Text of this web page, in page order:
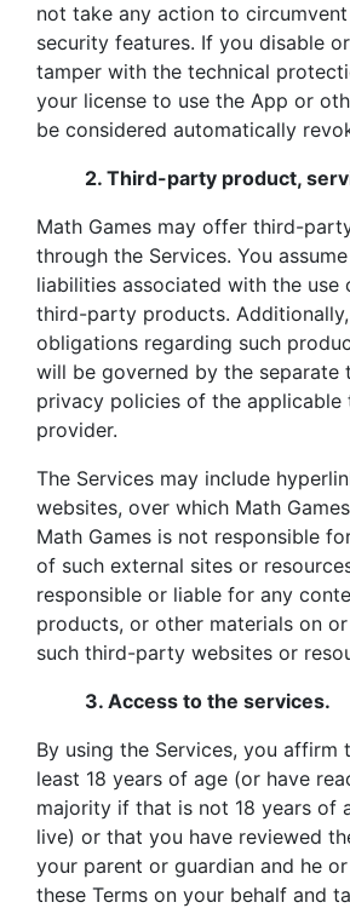
not take any action to
security features. If you disable
tamper with the technical
your license to use the App or
be considered automatically
2. Third-party product,
Math Games may offer third-
through the Services. You
liabilities associated with the use
third-party products.
obligations regarding such
will be governed by the separate
privacy policies of the
provider.
The Services may include
websites, over which Math
Math Games is not responsible
of such external sites or
responsible or liable for any
products, or other materials on
such third-party websites or
3. Access to the services.
By using the Services, you affirm
least 18 years of age (or have
majority if that is not 18 years of
live) or that you have reviewed
your parent or guardian and he
these Terms on your behalf and